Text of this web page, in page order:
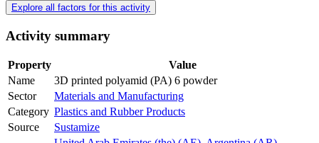
Explore all factors for this activity
Activity summary
Property
Value
Name
3D printed polyamid (PA) 6 powder
Sector
Materials and Manufacturing
Category Plastics and Rubber Products
Source
Sustamize